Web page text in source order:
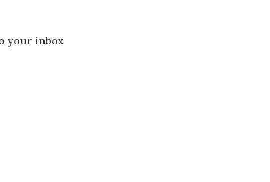
your inbox